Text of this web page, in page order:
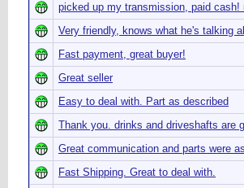
picked up my transmission, paid cash!
Very friendly, knows what he's talking
Fast payment, great buyer!
Great seller
Easy to deal with. Part as described
Thank you. drinks and driveshafts are
Great communication and parts were
Fast Shipping. Great to deal with.